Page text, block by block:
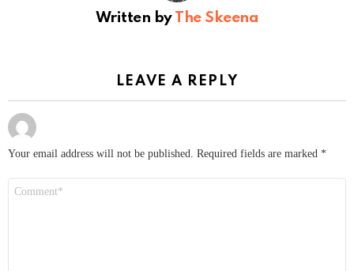
Written by The Skeena
LEAVE A REPLY
Your email address will not be published. Required fields are marked *